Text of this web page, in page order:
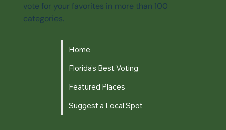
vote for your favorites in more than 100
categories.
Home
Florida's Best Voting
Featured Places
Suggest a Local Spot